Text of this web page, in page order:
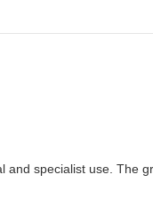
specialist use. The